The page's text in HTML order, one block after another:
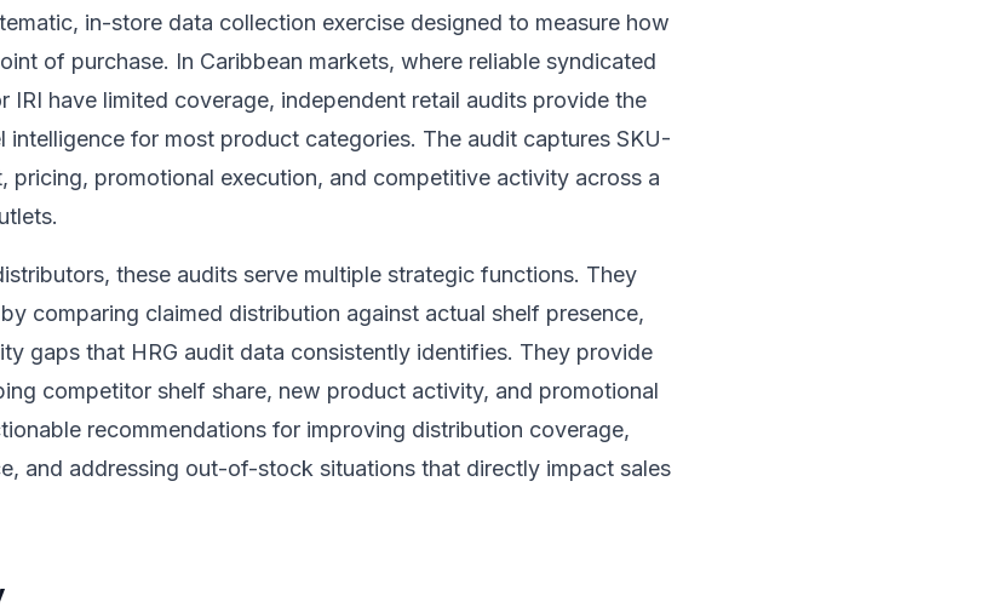
in-store data collection exercise designed to measure how
of purchase. In Caribbean markets, where reliable syndicated
IRI have limited coverage, independent retail audits provide the
intelligence for most product categories. The audit captures SKU-
pricing, promotional execution, and competitive activity across a
these audits serve multiple strategic functions. They
comparing claimed distribution against actual shelf presence,
gaps that HRG audit data consistently identifies. They provide
competitor shelf share, new product activity, and promotional
recommendations for improving distribution coverage,
and addressing out-of-stock situations that directly impact sales